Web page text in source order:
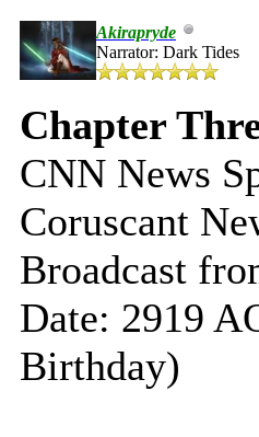
Akirapryde
Narrator: Dark Tides
Chapter
CNN News
Coruscant
Broadcast
Date: 2919
Birthday)